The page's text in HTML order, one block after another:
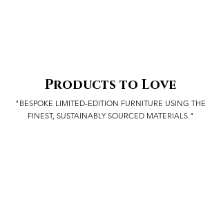
Products to Love
"BESPOKE LIMITED-EDITION FURNITURE USING THE
FINEST, SUSTAINABLY SOURCED MATERIALS."